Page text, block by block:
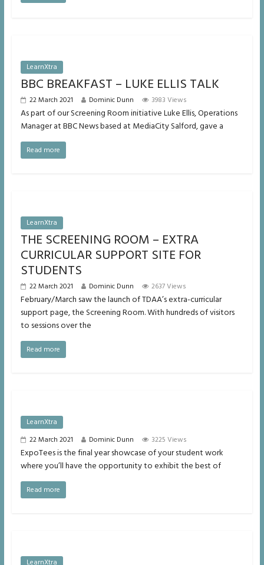
LearnXtra
BBC BREAKFAST – LUKE ELLIS TALK
22 March 2021 Dominic Dunn 3983 Views
As part of our Screening Room initiative Luke Ellis, Operations
Manager at BBC News based at MediaCity Salford, gave a
Read more
LearnXtra
THE SCREENING ROOM – EXTRA
CURRICULAR SUPPORT SITE FOR
STUDENTS
22 March 2021 Dominic Dunn 2637 Views
February/March saw the launch of TDAA’s extra-curricular
support page, the Screening Room. With hundreds of visitors
to sessions over the
Read more
LearnXtra
22 March 2021
Dominic Dunn 3225 Views
ExpoTees is the final year showcase of your student work
where you’ll have the opportunity to exhibit the best of
Read more
LearnXtra